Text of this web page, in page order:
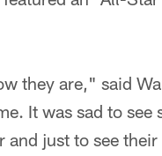
they are," said
It was sad to see
and just to see